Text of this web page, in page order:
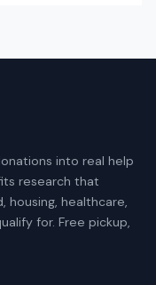
into real help
research that
housing, healthcare,
for. Free pickup,